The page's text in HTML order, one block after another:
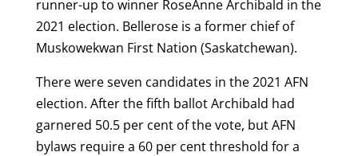
runner-up to winner RoseAnne Archibald in the
2021 election. Bellerose is a former chief of
Muskowekwan First Nation (Saskatchewan).
There were seven candidates in the 2021 AFN
election. After the fifth ballot Archibald had
garnered 50.5 per cent of the vote, but AFN
bylaws require a 60 per cent threshold for a